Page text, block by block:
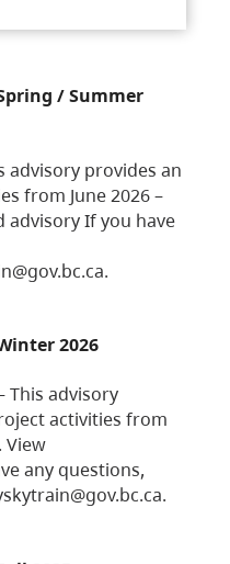
/ Summer
advisory provides an
from June 2026 –
advisory If you have
2026
This advisory
activities from
View
any questions,